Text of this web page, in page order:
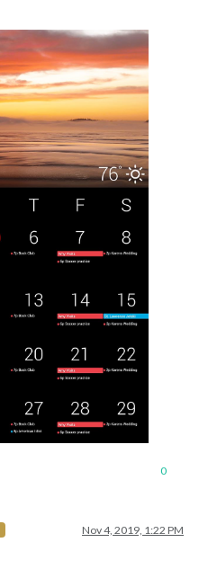
0
Nov 4, 2019, 1:22 PM